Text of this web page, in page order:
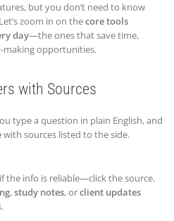
but you don’t need to know
zoom in on thecore tools
day—the ones that save time,
making opportunities.
with Sources
type a question in plain English, and
with sources listed to the side.
the info is reliable—click the source.
,study notes, orclient updates